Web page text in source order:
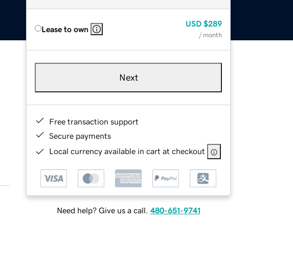
Lease to own
USD $289
/ month
Next
Free transaction support
Secure payments
Local currency available in cart at checkout
Need help? Give us a call. 480-651-9741